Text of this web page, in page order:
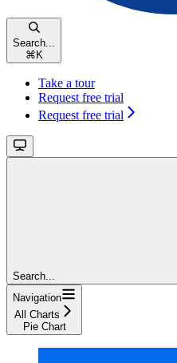
Search...
⌘ K
Take a tour
Request free trial
Request free trial
Search...
Navigation
All Charts
Pie Chart